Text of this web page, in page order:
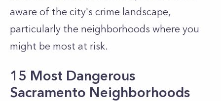
aware of the city's crime landscape,
particularly the neighborhoods where you
might be most at risk.
15 Most Dangerous
Sacramento Neighborhoods